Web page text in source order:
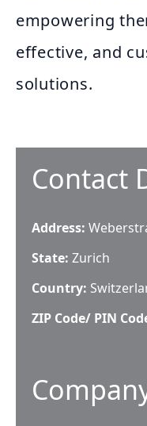
empowering
effective, and
solutions.
Contact
Address:
State: Zurich
Country:
ZIP Code/ PIN